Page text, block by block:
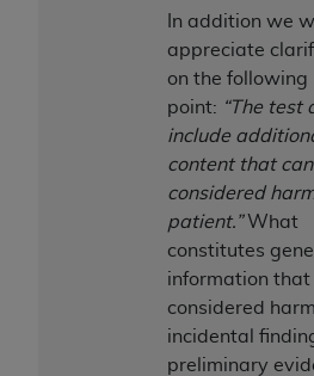
In addition we
appreciate
on the following
point: “The test
include
content that
considered
patient.”What
constitutes
information that
considered
incidental
preliminary
IF YOU DO NOT AGREE WITH
CONDITIONS SET FORTH
ON THE BUTTON LABELED "I
AND EXIT FROM THIS
ARE ACTING ON BEHALF OF
YOU REPRESENT THAT YOU
ACT ON BEHALF OF SUCH
THAT YOUR ACCEPTANCE OF
AGREEMENT CREATES A
OBLIGATION OF THE
HEREIN, "YOU" AND "YOUR"
ANY ORGANIZATION ON